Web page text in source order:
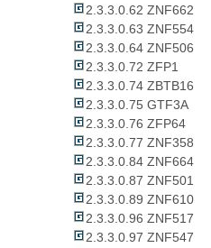
2.3.3.0.62 ZNF662
2.3.3.0.63 ZNF554
2.3.3.0.64 ZNF506
2.3.3.0.72 ZFP1
2.3.3.0.74 ZBTB16
2.3.3.0.75 GTF3A
2.3.3.0.76 ZFP64
2.3.3.0.77 ZNF358
2.3.3.0.84 ZNF664
2.3.3.0.87 ZNF501
2.3.3.0.89 ZNF610
2.3.3.0.96 ZNF517
2.3.3.0.97 ZNF547